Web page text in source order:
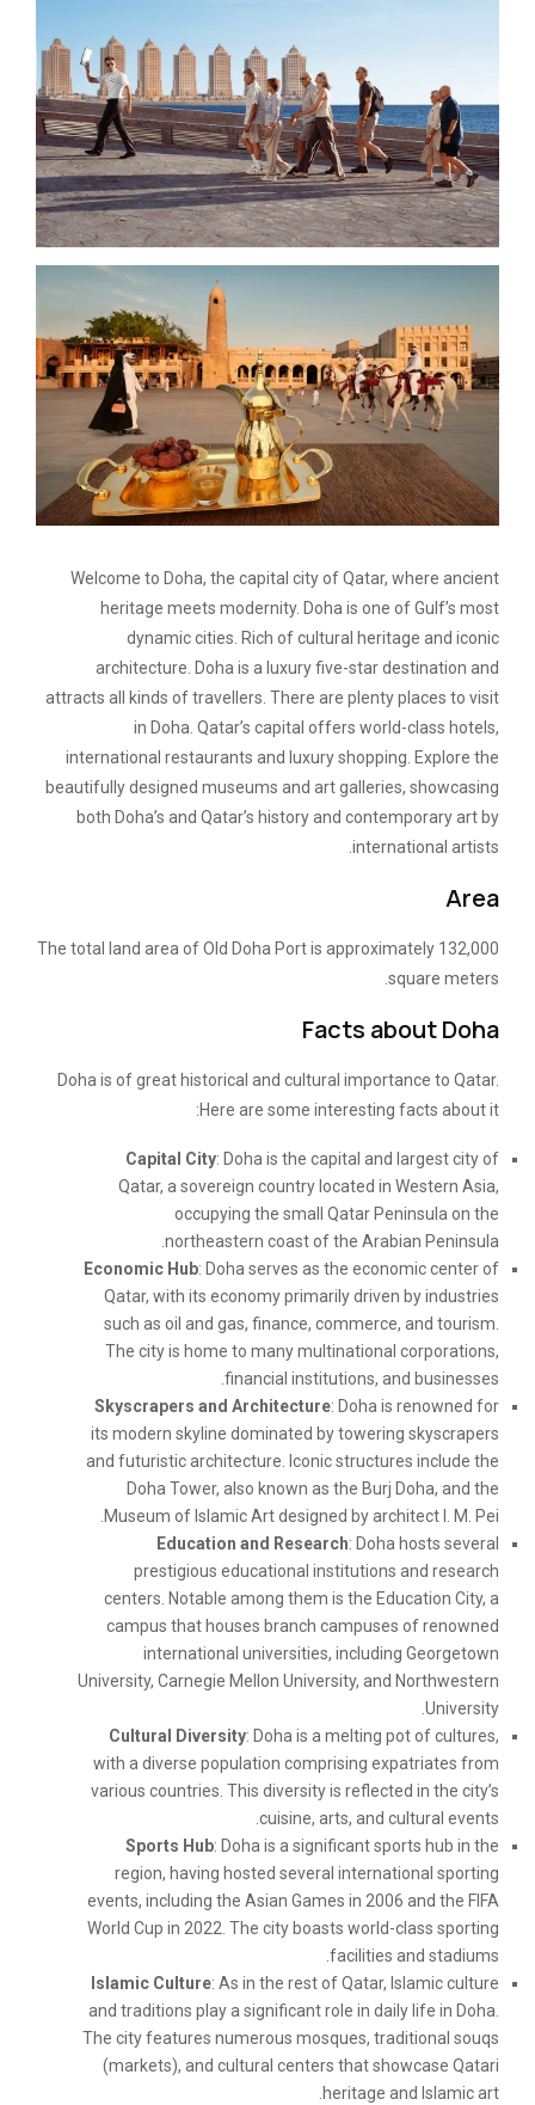
Welcome to Doha, the capital city of Qatar, where ancient
heritage meets modernity. Doha is one of Gulf’s most
dynamic cities. Rich of cultural heritage and iconic
architecture. Doha is a luxury five-star destination and
attracts all kinds of travellers. There are plenty places to visit
in Doha. Qatar’s capital offers world-class hotels,
international restaurants and luxury shopping. Explore the
beautifully designed museums and art galleries, showcasing
both Doha’s and Qatar’s history and contemporary art by
international artists.
Area
The total land area of Old Doha Port is approximately 132,000
square meters.
Facts about Doha
Doha is of great historical and cultural importance to Qatar.
Here are some interesting facts about it:
Capital City: Doha is the capital and largest city of
Qatar, a sovereign country located in Western Asia,
occupying the small Qatar Peninsula on the
northeastern coast of the Arabian Peninsula.
Economic Hub: Doha serves as the economic center of
Qatar, with its economy primarily driven by industries
such as oil and gas, finance, commerce, and tourism.
The city is home to many multinational corporations,
financial institutions, and businesses.
Skyscrapers and Architecture: Doha is renowned for
its modern skyline dominated by towering skyscrapers
and futuristic architecture. Iconic structures include the
Doha Tower, also known as the Burj Doha, and the
Museum of Islamic Art designed by architect I. M. Pei.
Education and Research: Doha hosts several
prestigious educational institutions and research
centers. Notable among them is the Education City, a
campus that houses branch campuses of renowned
international universities, including Georgetown
University, Carnegie Mellon University, and Northwestern
University.
Cultural Diversity: Doha is a melting pot of cultures,
with a diverse population comprising expatriates from
various countries. This diversity is reflected in the city’s
cuisine, arts, and cultural events.
Sports Hub: Doha is a significant sports hub in the
region, having hosted several international sporting
events, including the Asian Games in 2006 and the FIFA
World Cup in 2022. The city boasts world-class sporting
facilities and stadiums.
Islamic Culture: As in the rest of Qatar, Islamic culture
and traditions play a significant role in daily life in Doha.
The city features numerous mosques, traditional souqs
(markets), and cultural centers that showcase Qatari
heritage and Islamic art.